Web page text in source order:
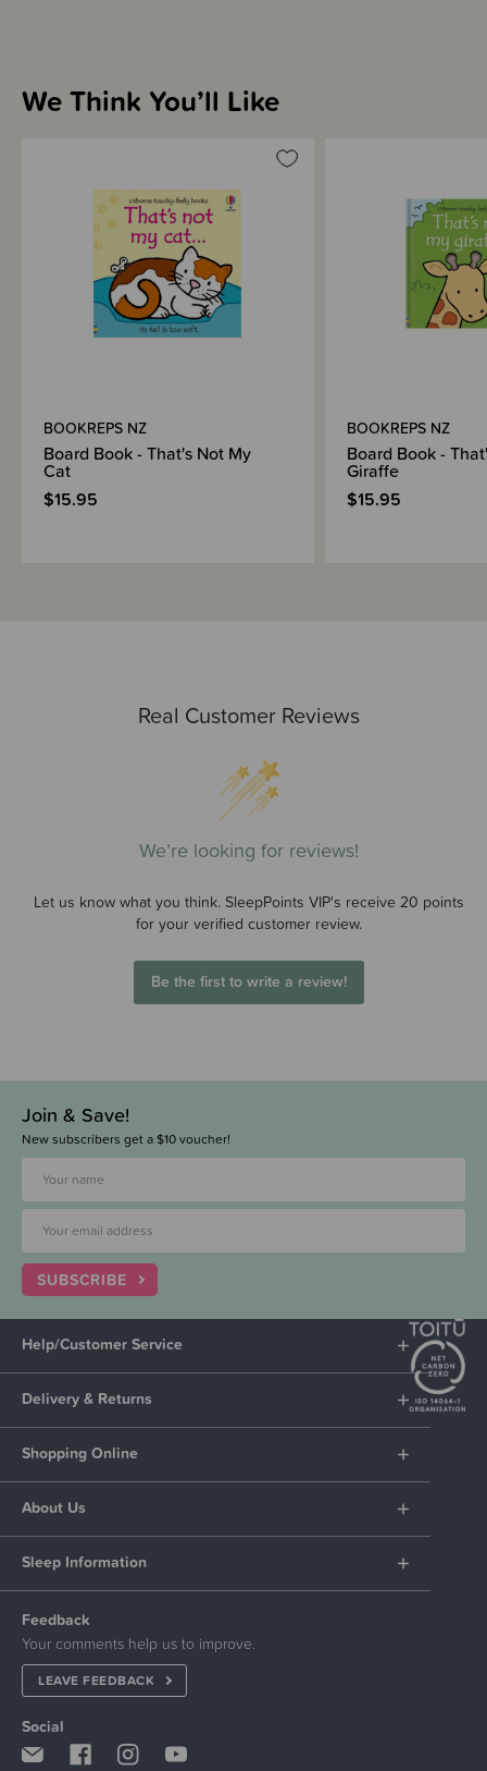
Real Customer Reviews
We’re looking for reviews!
Let us know what you think. SleepPoints VIP's receive 20 points
for your verified customer review.
Be the first to write a review!
We Think You’ll Like
BOOKREPS NZ
Board Book - That's Not My
Cat
$15.95
BOOKREPS NZ
Board Book -
Giraffe
$15.95
Join & Save!
New subscribers get a $10 voucher!
SUBSCRIBE
Help/Customer Service
Delivery & Returns
Shopping Online
About Us
Sleep Information
Feedback
Your comments help us to improve.
LEAVE FEEDBACK
Social